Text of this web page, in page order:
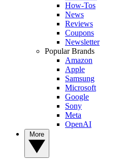
How-Tos
News
Reviews
Coupons
Newsletter
Popular Brands
Amazon
Apple
Samsung
Microsoft
Google
Sony
Meta
OpenAI